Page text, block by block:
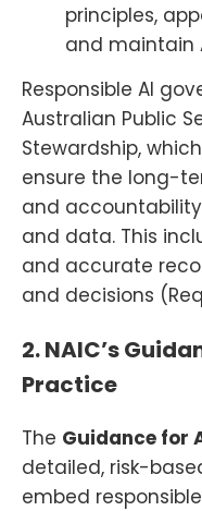
principles,
and maintain
Responsible AI
Australian Public
Stewardship,
ensure the long-
and
and data. This
and accurate
and decisions
2. NAIC’s
Practice
The Guidance for
detailed, risk-
embed